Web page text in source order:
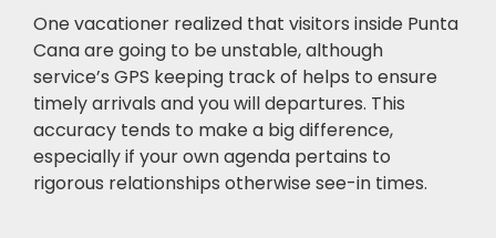
One vacationer realized that visitors inside Punta
Cana are going to be unstable, although
service’s GPS keeping track of helps to ensure
timely arrivals and you will departures. This
accuracy tends to make a big difference,
especially if your own agenda pertains to
rigorous relationships otherwise see-in times.